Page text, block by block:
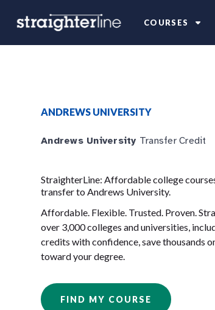
COURSES
ANDREWS UNIVERSITY
Andrews University Transfer Credit
StraighterLine: Affordable college
transfer to Andrews University.
Affordable. Flexible. Trusted. Proven.
over 3,000 colleges and universities,
credits with confidence, save thousands
toward your degree.
FIND MY COURSE